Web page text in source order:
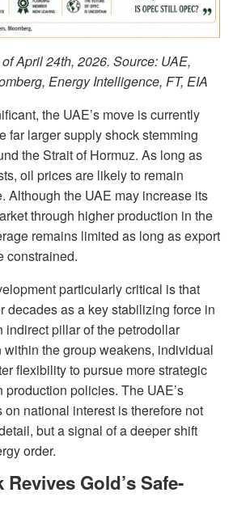
April 24th, 2026. Source: UAE,
Energy Intelligence, FT, EIA
the UAE’s move is currently
far larger supply shock stemming
the Strait of Hormuz. As long as
oil prices are likely to remain
Although the UAE may increase its
through higher production in the
remains limited as long as export
constrained.
particularly critical is that
decades as a key stabilizing force in
indirect pillar of the petrodollar
the group weakens, individual
flexibility to pursue more strategic
policies. The UAE’s
national interest is therefore not
but a signal of a deeper shift
order.
Gold’s Safe-